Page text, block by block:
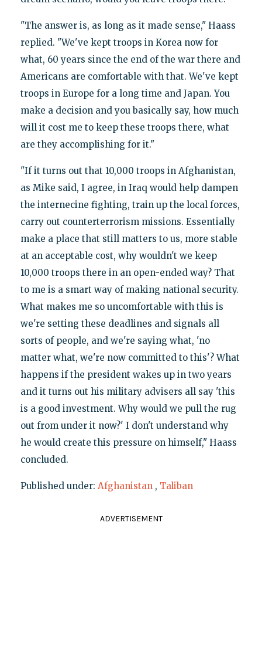
"The answer is, as long as it made sense," Haass
replied. "We've kept troops in Korea now for
what, 60 years since the end of the war there and
Americans are comfortable with that. We've kept
troops in Europe for a long time and Japan. You
make a decision and you basically say, how much
will it cost me to keep these troops there, what
are they accomplishing for it."
"If it turns out that 10,000 troops in Afghanistan,
as Mike said, I agree, in Iraq would help dampen
the internecine fighting, train up the local forces,
carry out counterterrorism missions. Essentially
make a place that still matters to us, more stable
at an acceptable cost, why wouldn't we keep
10,000 troops there in an open-ended way? That
to me is a smart way of making national security.
What makes me so uncomfortable with this is
we're setting these deadlines and signals all
sorts of people, and we're saying what, 'no
matter what, we're now committed to this'? What
happens if the president wakes up in two years
and it turns out his military advisers all say 'this
is a good investment. Why would we pull the rug
out from under it now?' I don't understand why
he would create this pressure on himself," Haass
concluded.
Published under: Afghanistan , Taliban
ADVERTISEMENT